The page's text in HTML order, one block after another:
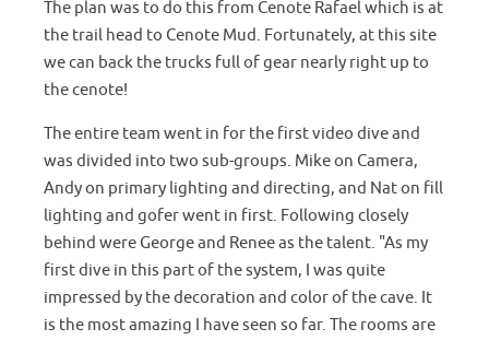
The plan was to do this from Cenote Rafael which is at
the trail head to Cenote Mud. Fortunately, at this site
we can back the trucks full of gear nearly right up to
the cenote!
The entire team went in for the first video dive and
was divided into two sub-groups. Mike on Camera,
Andy on primary lighting and directing, and Nat on fill
lighting and gofer went in first. Following closely
behind were George and Renee as the talent. "As my
first dive in this part of the system, I was quite
impressed by the decoration and color of the cave. It
is the most amazing I have seen so far. The rooms are